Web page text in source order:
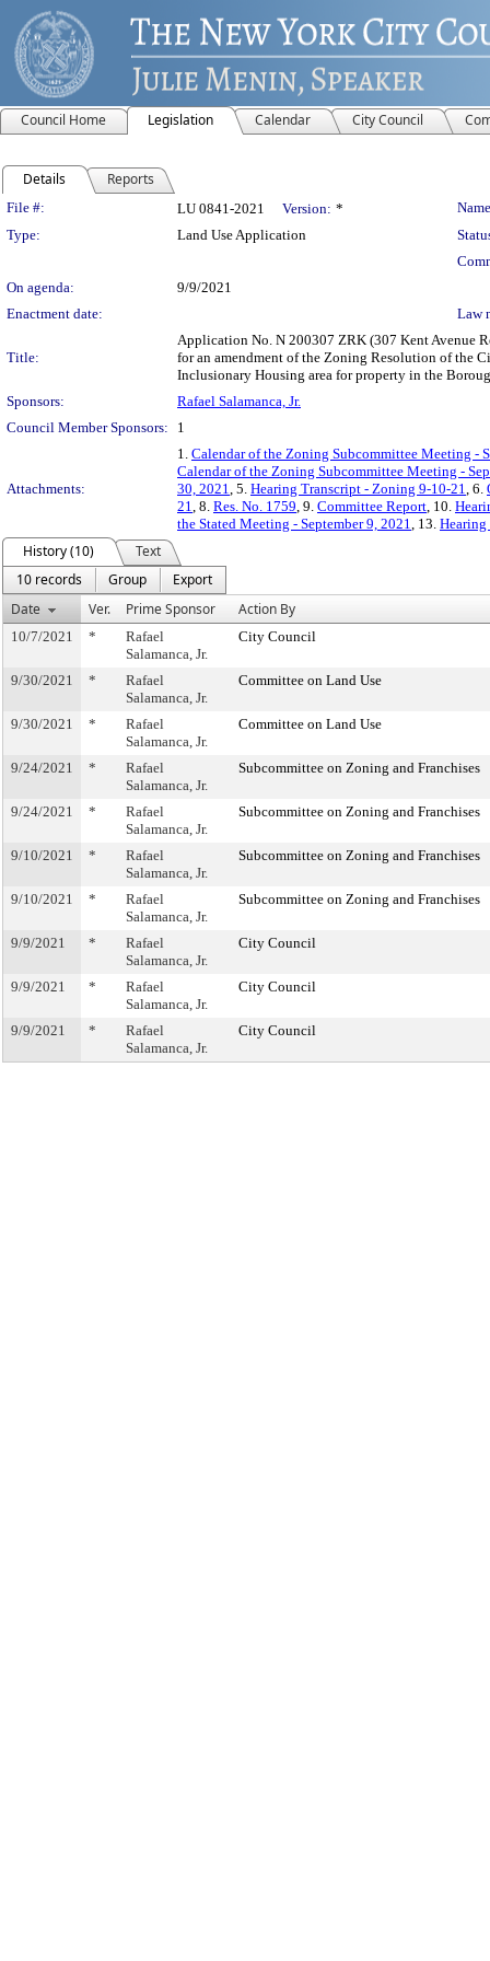
Council Home Legislation Calendar City Council
Details Reports
Legislation Details
File #: LU 0841-2021 Version: *
Type:
Land Use Application
On agenda:
9/9/2021
Enactment date:
Law
Title:
Application No. N 200307 ZRK (307 Kent Avenue
for an amendment of the Zoning Resolution of the
Inclusionary Housing area for property in the
Sponsors:
Rafael Salamanca, Jr.
Council Member Sponsors:
1
Attachments:
1. Calendar of the Zoning Subcommittee Meeting -
Calendar of the Zoning Subcommittee Meeting -
30, 2021, 5. Hearing Transcript - Zoning 9-10-21, 6.
21, 8. Res. No. 1759, 9. Committee Report, 10.
the Stated Meeting - September 9, 2021, 13. Hearing
History (10)
Text
10 records
Group
Export
Date
Ver. Prime Sponsor Action By
10/7/2021 *
Rafael
Salamanca, Jr.
City Council
9/30/2021 *
Rafael
Salamanca, Jr.
Committee on Land Use
9/30/2021 *
Rafael
Salamanca, Jr.
Committee on Land Use
9/24/2021 *
Rafael
Salamanca, Jr.
Subcommittee on Zoning and Franchises
9/24/2021 *
Rafael
Salamanca, Jr.
Subcommittee on Zoning and Franchises
9/10/2021 *
Rafael
Salamanca, Jr.
Subcommittee on Zoning and Franchises
9/10/2021 *
Rafael
Salamanca, Jr.
Subcommittee on Zoning and Franchises
9/9/2021 *
Rafael
Salamanca, Jr.
City Council
9/9/2021 *
Rafael
Salamanca, Jr.
City Council
9/9/2021 *
Rafael
Salamanca, Jr.
City Council